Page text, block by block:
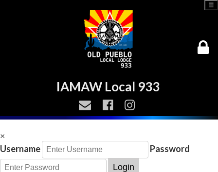
IAMAW Local 933
☰
×
Username
Password
Login